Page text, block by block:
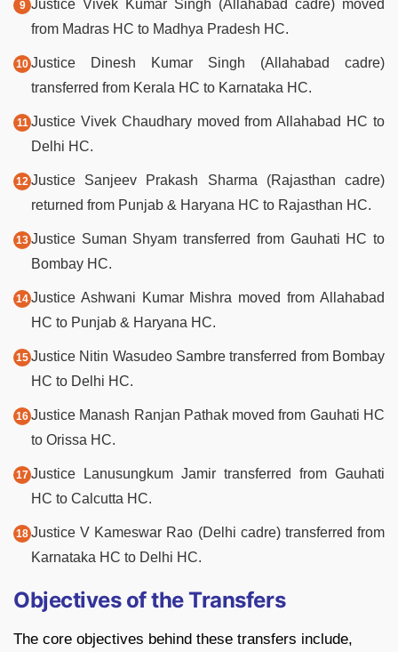
Justice Vivek Kumar Singh (Allahabad cadre) moved
from Madras HC to Madhya Pradesh HC.
Justice Dinesh Kumar Singh (Allahabad cadre)
transferred from Kerala HC to Karnataka HC.
Justice Vivek Chaudhary moved from Allahabad HC to
Delhi HC.
Justice Sanjeev Prakash Sharma (Rajasthan cadre)
returned from Punjab & Haryana HC to Rajasthan HC.
Justice Suman Shyam transferred from Gauhati HC to
Bombay HC.
Justice Ashwani Kumar Mishra moved from Allahabad
HC to Punjab & Haryana HC.
Justice Nitin Wasudeo Sambre transferred from Bombay
HC to Delhi HC.
Justice Manash Ranjan Pathak moved from Gauhati HC
to Orissa HC.
Justice Lanusungkum Jamir transferred from Gauhati
HC to Calcutta HC.
Justice V Kameswar Rao (Delhi cadre) transferred from
Karnataka HC to Delhi HC.
Objectives of the Transfers
The core objectives behind these transfers include,